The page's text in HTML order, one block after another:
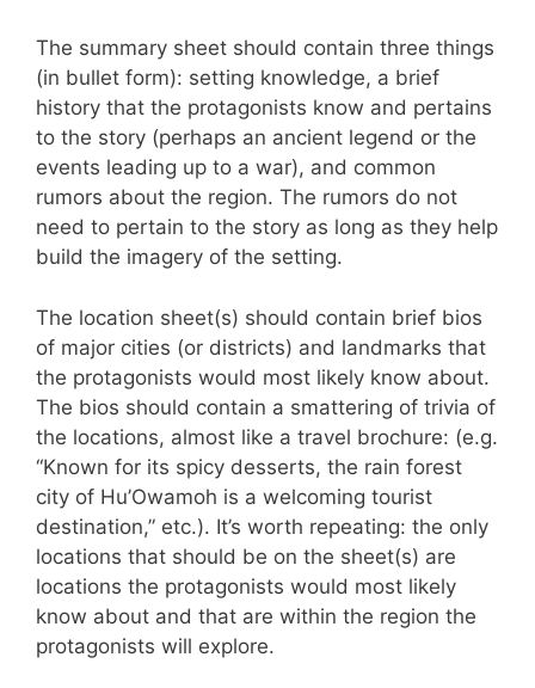
The summary sheet should contain three things
(in bullet form): setting knowledge, a brief
history that the protagonists know and pertains
to the story (perhaps an ancient legend or the
events leading up to a war), and common
rumors about the region. The rumors do not
need to pertain to the story as long as they help
build the imagery of the setting.
The location sheet(s) should contain brief bios
of major cities (or districts) and landmarks that
the protagonists would most likely know about.
The bios should contain a smattering of trivia of
the locations, almost like a travel brochure: (e.g.
“Known for its spicy desserts, the rain forest
city of Hu’Owamoh is a welcoming tourist
destination,” etc.). It’s worth repeating: the only
locations that should be on the sheet(s) are
locations the protagonists would most likely
know about and that are within the region the
protagonists will explore.